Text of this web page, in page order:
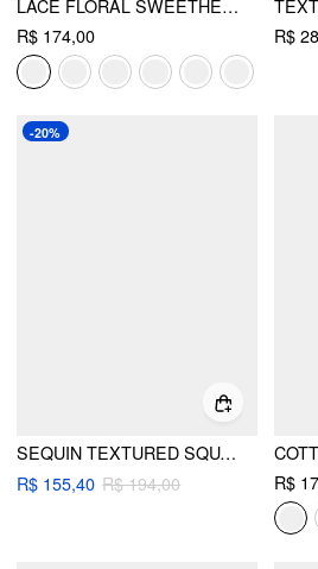
LACE FLORAL SWEETHEART TIERED MINI DRESS
R$ 174,00
R$
-20%
SEQUIN TEXTURED SQUARE NECK GEOMETRIC BOWKNOT EMBROIDERY STRAIGHT MINI DRESS
R$ 155,40 R$ 194,00
R$